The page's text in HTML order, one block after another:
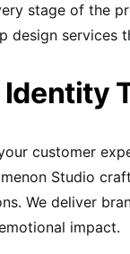
stage of the
design services
customer
Studio
We deliver
impact.